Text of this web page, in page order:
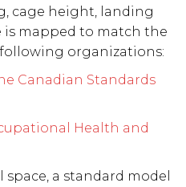
cage height, landing
is mapped to match the
organizations:
Canadian Standards
Health and
a standard model